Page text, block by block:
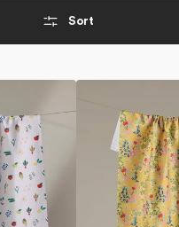
Sort
Blossoms